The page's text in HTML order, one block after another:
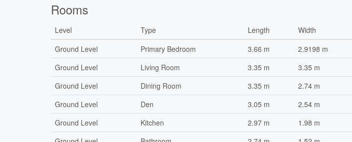
Rooms
Level Type Length Width
Ground Level
Primary Bedroom 3.66 m 2.9198 m
Ground Level
Living Room 3.35 m 3.35 m
Ground Level
Dining Room 3.35 m 2.74 m
Ground Level
Den 3.05 m 2.54 m
Ground Level
Kitchen 2.97 m 1.98 m